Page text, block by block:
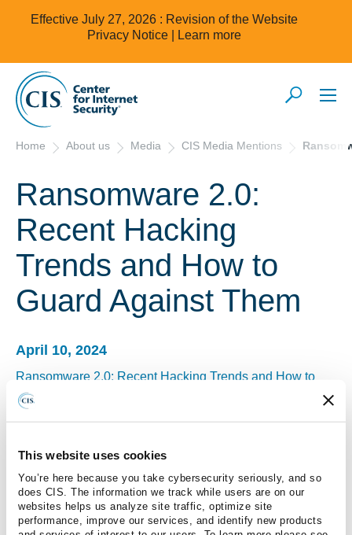
This website uses cookies
You’re here because you take cybersecurity seriously, and so
does CIS. The information we track while users are on our
websites helps us analyze site traffic, optimize site
performance, improve our services, and identify new products
Effective July 27, 2026 : Revision of the Website
Privacy Notice |
Learn more
Home About us Media CIS Media Mentions
Ransomware 2.0:
Recent Hacking
Trends and How to
Guard Against Them
April 10, 2024
Ransomware 2.0: Recent Hacking Trends and How to
Guard Against Them
Ransomware and other attacks continue to be a major
hackers because of the level of student data school
networks often contain. Randy Rose, VP of Security
Operations & Intelligence at CIS, discusses the recent
trends in ransomware and cybersecurity, and shares